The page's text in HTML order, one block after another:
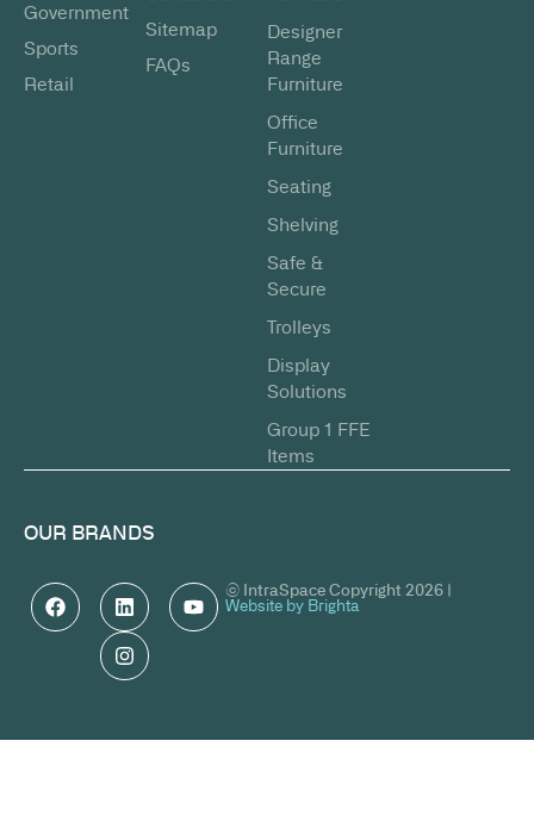
Government
Sports
Retail
Sitemap
FAQs
Designer
Range
Furniture
Office
Furniture
Seating
Shelving
Safe &
Secure
Trolleys
Display
Solutions
Group 1 FFE
Items
OUR BRANDS
© IntraSpace Copyright 2026 |
Website by Brighta